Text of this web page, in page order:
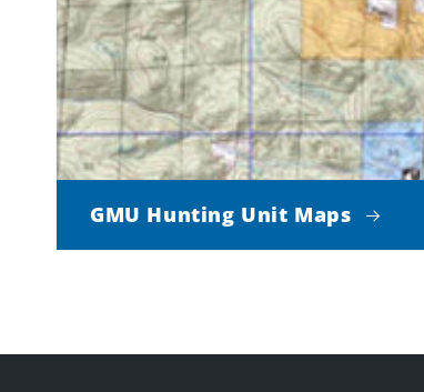
GMU Hunting Unit Maps